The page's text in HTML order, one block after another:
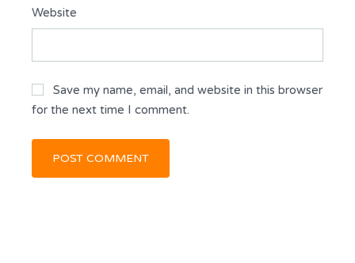
Website
Save my name, email, and website in this browser
for the next time I comment.